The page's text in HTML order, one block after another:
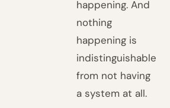
happening. And
nothing
happening is
indistinguishable
from not having
a system at all.